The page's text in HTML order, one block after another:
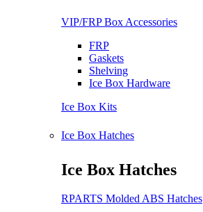
VIP/FRP Box Accessories
FRP
Gaskets
Shelving
Ice Box Hardware
Ice Box Kits
Ice Box Hatches
Ice Box Hatches
RPARTS Molded ABS Hatches